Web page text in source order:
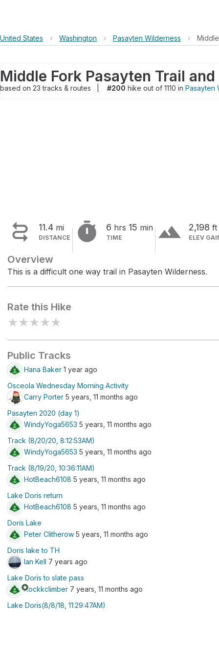
United States › Washington › Pasayten Wilderness ›
based on 23tracks & routes #200 hike out of 1110 in Pasayten
 11.4 mi
DISTANCE  6 hrs 15 min
TIME terrain 2,198 ft
ELEV
Overview
This is a difficult one way trail in Pasayten Wilderness.
Rate this Hike
★★★★★
Public Tracks
Hana Baker 1 year ago
Osceola Wednesday Morning Activity
Carry Porter 5 years, 11 months ago
Pasayten 2020 (day 1)
WindyYoga5653 5 years, 11 months ago
Track (8/20/20, 8:12:53AM)
WindyYoga5653 5 years, 11 months ago
Track (8/19/20, 10:36:11AM)
HotBeach6108 5 years, 11 months ago
Lake Doris return
HotBeach6108 5 years, 11 months ago
Doris Lake
Peter Clitherow 5 years, 11 months ago
Doris lake to TH
Ian Kell 7 years ago
Lake Doris to slate pass
starsRockkclimber 7 years, 11 months ago
Lake Doris(8/8/18, 11:29:47AM)